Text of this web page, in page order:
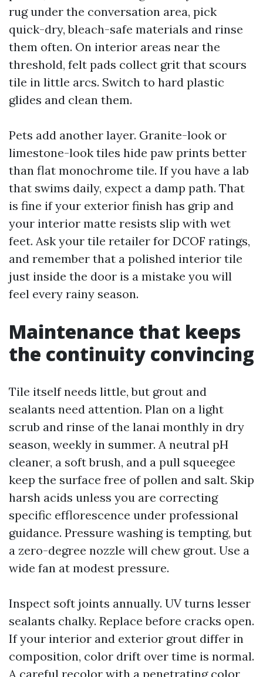
rug under the conversation area, pick
quick-dry, bleach-safe materials and rinse
them often. On interior areas near the
threshold, felt pads collect grit that scours
tile in little arcs. Switch to hard plastic
glides and clean them.
Pets add another layer. Granite-look or
limestone-look tiles hide paw prints better
than flat monochrome tile. If you have a lab
that swims daily, expect a damp path. That
is fine if your exterior finish has grip and
your interior matte resists slip with wet
feet. Ask your tile retailer for DCOF ratings,
and remember that a polished interior tile
just inside the door is a mistake you will
feel every rainy season.
Maintenance that keeps
the continuity convincing
Tile itself needs little, but grout and
sealants need attention. Plan on a light
scrub and rinse of the lanai monthly in dry
season, weekly in summer. A neutral pH
cleaner, a soft brush, and a pull squeegee
keep the surface free of pollen and salt. Skip
harsh acids unless you are correcting
specific efflorescence under professional
guidance. Pressure washing is tempting, but
a zero-degree nozzle will chew grout. Use a
wide fan at modest pressure.
Inspect soft joints annually. UV turns lesser
sealants chalky. Replace before cracks open.
If your interior and exterior grout differ in
composition, color drift over time is normal.
A careful recolor with a penetrating color